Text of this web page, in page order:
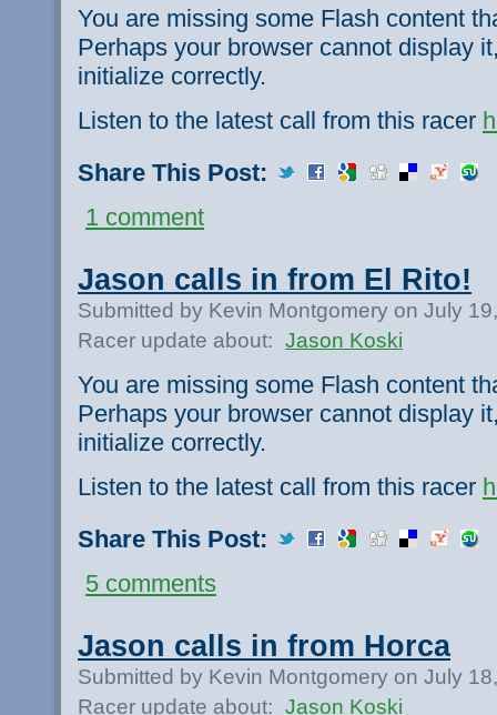
You are missing some Flash content
Perhaps your browser cannot display
initialize correctly.
Listen to the latest call from this racer
Share This Post:
1 comment
Jason calls in from El Rito!
Submitted by Kevin Montgomery on July
Racer update about: Jason Koski
You are missing some Flash content
Perhaps your browser cannot display
initialize correctly.
Listen to the latest call from this racer
Share This Post:
5 comments
Jason calls in from Horca
Submitted by Kevin Montgomery on July
Racer update about: Jason Koski